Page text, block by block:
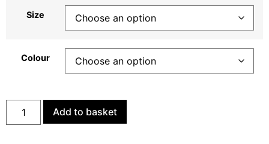
Size
Colour
Add to basket